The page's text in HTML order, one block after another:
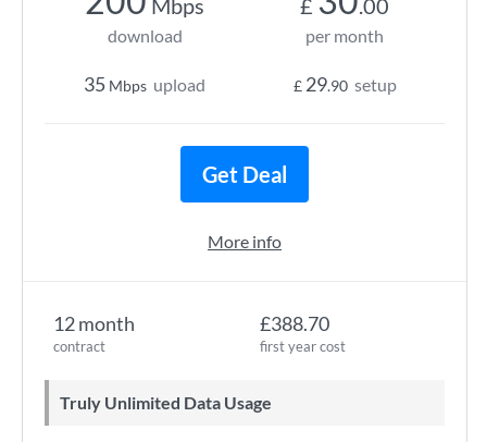
12 month
contract
£388.70
first year cost
Truly Unlimited Data Usage
Mbps
download
35 Mbps upload
£ .00
per month
£ 29.90 setup
Get Deal
More info